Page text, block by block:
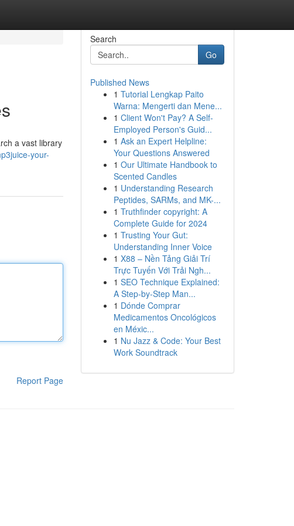
a vast library
your-
Report Page
Search
Go
Published News
1 Tutorial Lengkap Paito
Warna: Mengerti dan Mene...
1 Client Won't Pay? A Self-
Employed Person's Guid...
1 Ask an Expert Helpline:
Your Questions Answered
1 Our Ultimate Handbook to
Scented Candles
1 Understanding Research
Peptides, SARMs, and MK-...
1 Truthfinder copyright: A
Complete Guide for 2024
1 Trusting Your Gut:
Understanding Inner Voice
1 X88 – Nền Tảng Giải Trí
Trực Tuyến Với Trải Ngh...
1 SEO Technique Explained:
A Step-by-Step Man...
1 Dónde Comprar
Medicamentos Oncológicos
en Méxic...
1 Nu Jazz & Code: Your Best
Work Soundtrack